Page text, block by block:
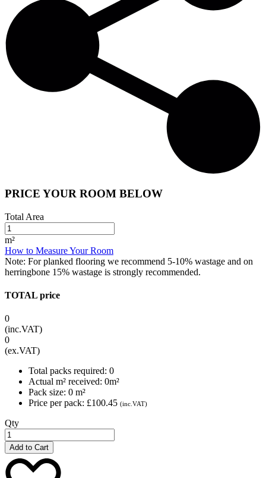
PRICE YOUR ROOM BELOW
Total Area
m²
How to Measure Your Room
Note: For planked flooring we recommend 5-10% wastage and on
herringbone 15% wastage is strongly recommended.
TOTAL price
0
(inc.VAT)
0
(ex.VAT)
Total packs required: 0
Actual m² received: 0m²
Pack size: 0 m²
Price per pack: £100.45 (inc.VAT)
Qty
Add to Cart